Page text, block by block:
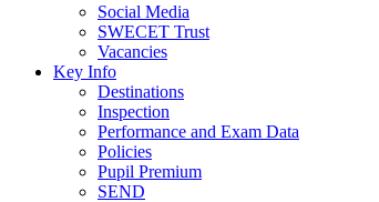
Social Media
SWECET Trust
Vacancies
Key Info
Destinations
Inspection
Performance and Exam Data
Policies
Pupil Premium
SEND